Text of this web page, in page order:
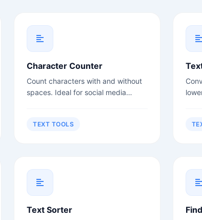
Character Counter
Count characters with and without
spaces. Ideal for social media
TEXT TOOLS
Text Sorter